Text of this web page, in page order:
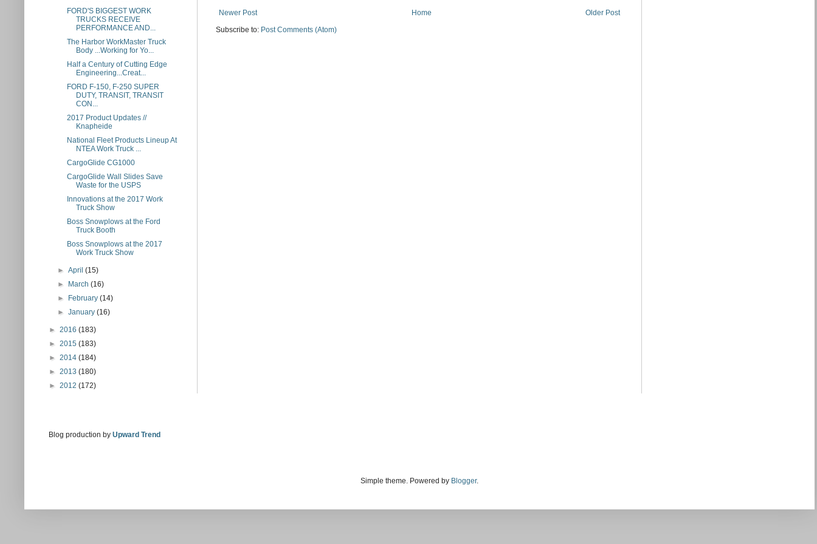
Newer Post Older Post
Home
Subscribe to: Post Comments (Atom)
FORD'S BIGGEST WORK
TRUCKS RECEIVE
PERFORMANCE AND...
The Harbor WorkMaster Truck
Body ...Working for Yo...
Half a Century of Cutting Edge
Engineering...Creat...
FORD F-150, F-250 SUPER
DUTY, TRANSIT, TRANSIT
CON...
2017 Product Updates //
Knapheide
National Fleet Products Lineup At
NTEA Work Truck ...
CargoGlide CG1000
CargoGlide Wall Slides Save
Waste for the USPS
Innovations at the 2017 Work
Truck Show
Boss Snowplows at the Ford
Truck Booth
Boss Snowplows at the 2017
Work Truck Show
►April(15)
►
March(16)
►
February(14)
►January(16)
► 2016 (183)
► 2015 (183)
► 2014 (184)
► 2013 (180)
► 2012 (172)
Blog production by Upward Trend
Simple theme. Powered by Blogger.